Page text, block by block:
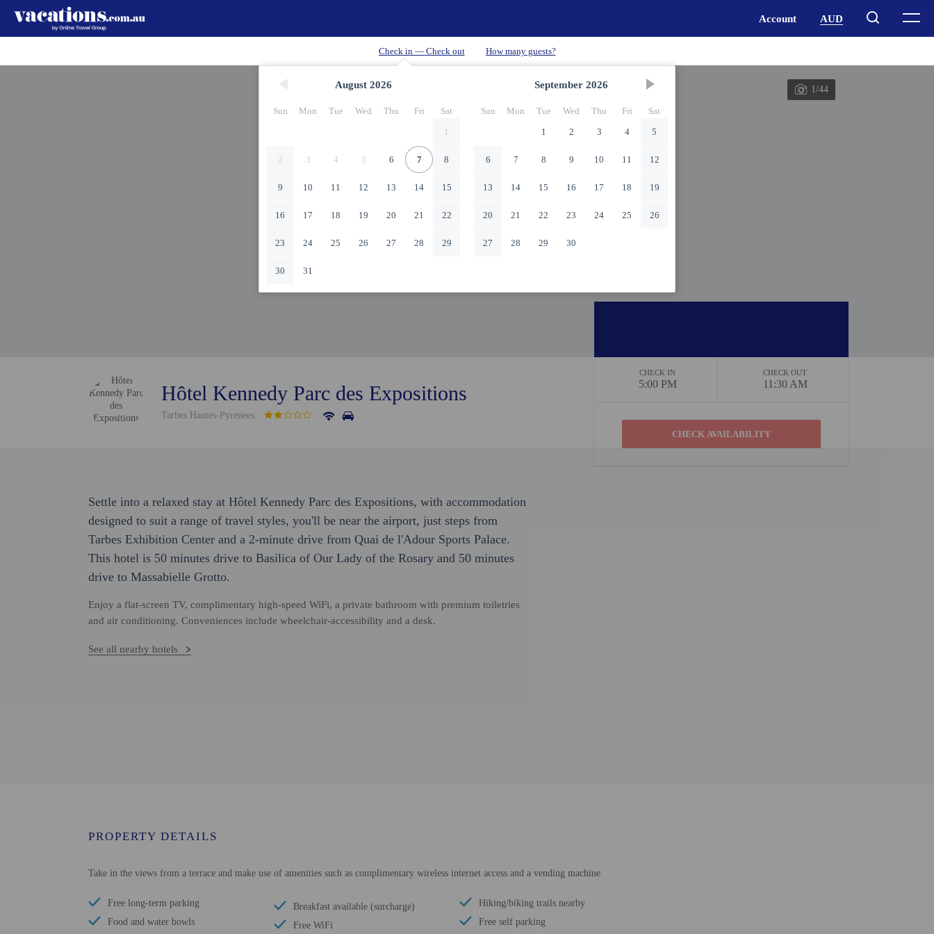
August 2026
Sun Mon Tue Wed Thu Fri
Sat
1
2 3 4 5 6 7 8
9 10 11 12 13 14 15
16 17 18 19 20 21 22
23 24 25 26 27 28 29
30 31
September 2026
Sun Mon Tue Wed Thu Fri
Sat
1
2 3 4 5
6 7 8 9 10 11 12
13 14 15 16 17 18 19
20 21 22 23 24 25 26
27 28 29 30
1/44
Hôtel Kennedy Parc des Expositions
Tarbes Hautes-Pyrenees
CHECK IN
5:00 PM
CHECK OUT
11:30 AM
Settle into a relaxed stay at Hôtel Kennedy Parc des Expositions, with accommodation
designed to suit a range of travel styles, you'll be near the airport, just steps from
Tarbes Exhibition Center and a 2-minute drive from Quai de l'Adour Sports Palace.
This hotel is 50 minutes drive to Basilica of Our Lady of the Rosary and 50 minutes
drive to Massabielle Grotto.
Enjoy a flat-screen TV, complimentary high-speed WiFi, a private bathroom with premium toiletries
and air conditioning. Conveniences include wheelchair-accessibility and a desk.
See all nearby hotels
PROPERTY DETAILS
Take in the views from a terrace and make use of amenities such as complimentary wireless internet access and a vending machine.
Free long-term parking
Food and water bowls
Breakfast available (surcharge)
Free WiFi
Hiking/biking trails nearby
Free self parking